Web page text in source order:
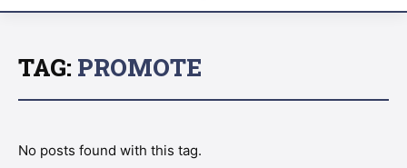
TAG: PROMOTE
No posts found with this tag.